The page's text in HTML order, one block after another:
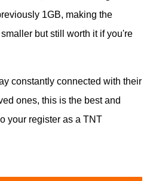
1GB, making the
but still worth it if you're
constantly connected with their
ones, this is the best and
your register as a TNT